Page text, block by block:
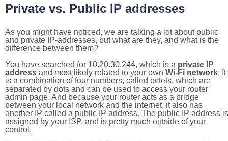
Private vs. Public IP addresses
As you might have noticed, we are talking a lot about public
and private IP-addresses, but what are they, and what is the
difference between them?
You have searched for 10.20.30.244, which is a private IP
address and most likely related to your own Wi-Fi network. It
is a combination of four numbers, called octets, which are
separated by dots and can be used to access your router
admin page. And because your router acts as a bridge
between your local network and the internet, it also has
another IP called a public IP address. The public IP address is
assigned by your ISP, and is pretty much outside of your
control.